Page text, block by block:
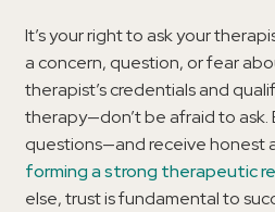
It’s your right to ask your
a concern, question, or fear
therapist’s credentials and
therapy—don’t be afraid to ask.
questions—and receive honest
forming a strong therapeutic
else, trust is fundamental to